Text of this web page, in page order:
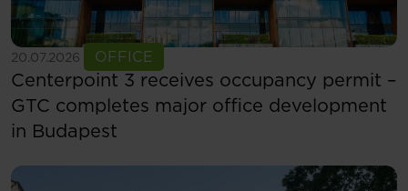
20.07.2026 OFFICE
See more
Centerpoint 3 receives occupancy permit –
GTC completes major office development
in Budapest